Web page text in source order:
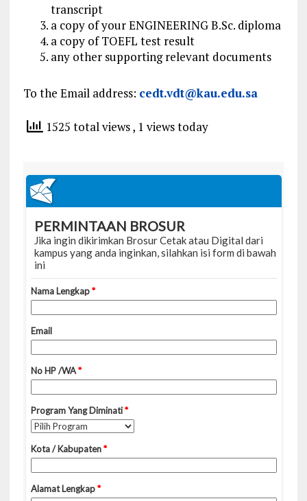
transcript
a copy of your ENGINEERING B.Sc. diploma
a copy of TOEFL test result
any other supporting relevant documents
To the Email address: cedt.vdt@kau.edu.sa
1525 total views, 1 views today